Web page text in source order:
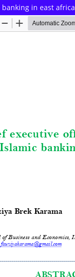
in east africa